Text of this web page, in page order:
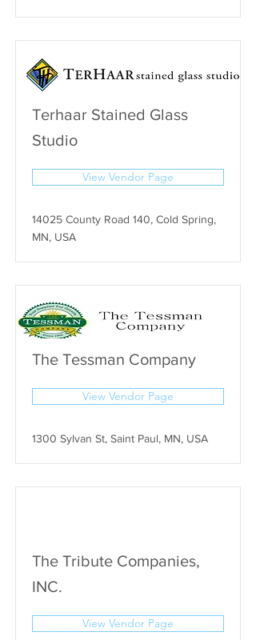
Terhaar Stained Glass
Studio
View Vendor Page
14025 County Road 140, Cold Spring,
MN, USA
The Tessman Company
View Vendor Page
1300 Sylvan St, Saint Paul, MN, USA
The Tribute Companies,
INC.
View Vendor Page